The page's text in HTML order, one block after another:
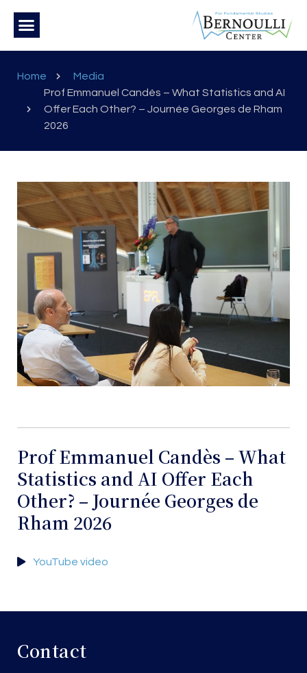
Home
Media
Prof Emmanuel Candès – What Statistics and AI
Offer Each Other? – Journée Georges de Rham
2026
Prof Emmanuel Candès – What
Statistics and AI Offer Each
Other? – Journée Georges de
Rham 2026
YouTube video
Contact